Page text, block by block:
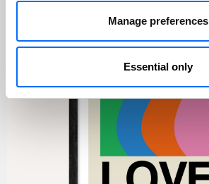
Manage preferences
Essential only